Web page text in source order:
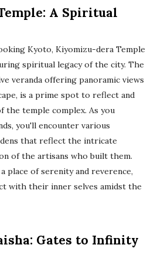
A Spiritual
Kyoto, Kiyomizu-dera Temple
spiritual legacy of the city. The
veranda offering panoramic views
is a prime spot to reflect and
the temple complex. As you
you'll encounter various
that reflect the intricate
of the artisans who built them.
place of serenity and reverence,
with their inner selves amidst the
Gates to Infinity